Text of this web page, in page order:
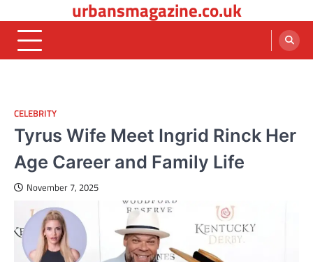
to
content
urbansmagazine.co.uk
CELEBRITY
Tyrus Wife Meet Ingrid Rinck Her
Age Career and Family Life
November 7, 2025